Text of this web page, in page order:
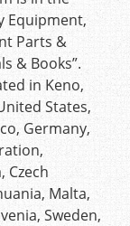
Equipment,
Parts &
& Books”.
in Keno,
States,
Germany,
Czech
Malta,
Sweden,